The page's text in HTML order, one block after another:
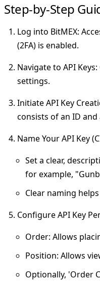
Step-by-Step
Log into BitMEX:
(2FA) is enabled.
Navigate to API Keys
settings.
Initiate API Key
consists of an ID and
Name Your API Key
Set a clear,
for example,
Clear naming
Configure API Key
Order: Allows
Position: Allows
Optionally, 'Order